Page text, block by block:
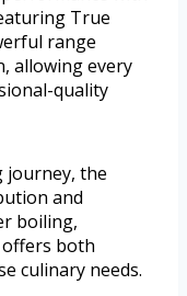
True
range
allowing every
quality
journey, the
and
boiling,
both
culinary needs.